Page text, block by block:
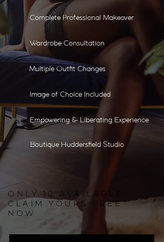
Complete Professional Makeover
Wardrobe Consultation
Multiple Outfit Changes
Image of Choice Included
Empowering & Liberating Experience
Boutique Huddersfield Studio
ONLY 10
AVAILABLE
CLAIM YOURS FREE
NOW